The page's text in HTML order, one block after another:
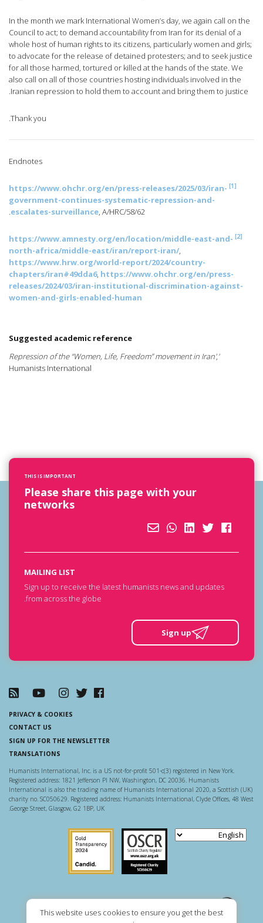
This website uses cookies to ensure you get the best
In the month we mark International Women’s day, we again call on the
Council to act; to demand accountability from Iran for its denial of a
whole host of human rights to its citizens, particularly women and girls;
to advocate for the release of detained protesters; and to seek justice
for all those harmed, tortured or killed at the hands of the state. We
also call on all of those countries hosting individuals involved in the
Iranian repression to hold them to account and bring them to justice.
Thank you.
Endnotes
[1]
https://www.ohchr.org/en/press-releases/2025/03/iran-
government-continues-systematic-repression-and-
escalates-surveillance, A/HRC/58/62.
[2]
https://www.amnesty.org/en/location/middle-east-and-
north-africa/middle-east/iran/report-iran/,
https://www.hrw.org/world-report/2024/country-
chapters/iran#49dda6, https://www.ohchr.org/en/press-
releases/2024/03/iran-institutional-discrimination-against-
women-and-girls-enabled-human
Suggested academic reference
,
Humanists International
THIS IS IMPORTANT
Please share this page with your
networks
MAILING LIST
Sign up to receive the latest humanists news and updates
from across the globe.
Sign up
PRIVACY & COOKIES
CONTACT US
SIGN UP FOR THE NEWSLETTER
TRANSLATIONS
Humanists International, Inc. is a US not-for-profit 501-c(3) registered in New York.
Registered address: 1821 Jefferson Pl NW, Washington, DC 20036. Humanists
International is also the trading name of Humanists International 2020, a Scottish (UK)
charity no. SC050629. Registered address: Humanists International, Clyde Offices, 48 West
George Street, Glasgow, G2 1BP, UK.
Scottish Charity Regulator